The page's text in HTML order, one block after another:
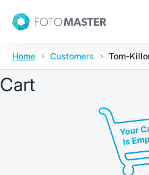
Foto Master
Home Customers Tom-
Cart